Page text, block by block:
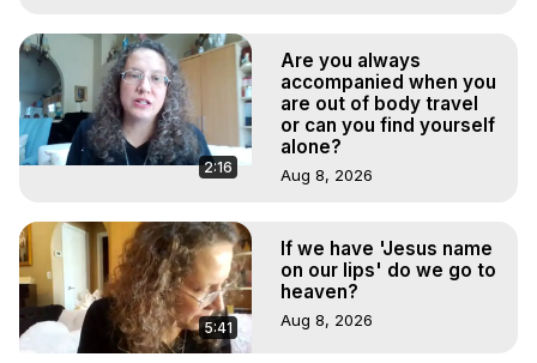
2:16
Are you always
accompanied when you
are out of body travel
or can you find yourself
alone?
Aug 8, 2026
5:41
If we have 'Jesus name
on our lips' do we go to
heaven?
Aug 8, 2026